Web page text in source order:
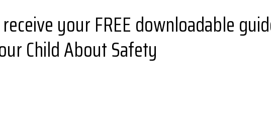
your FREE downloadable
Child About Safety